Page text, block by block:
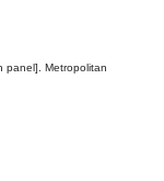
panel]. Metropolitan